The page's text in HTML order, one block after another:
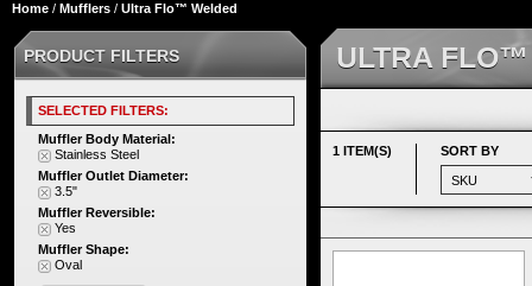
Home / Mufflers / Ultra Flo™ Welded
ULTRA
1 ITEM(S) SORT BY
PRODUCT FILTERS
SELECTED FILTERS:
Muffler Body Material:
Stainless Steel
Muffler Outlet Diameter:
3.5"
Muffler Reversible:
Yes
Muffler Shape:
Oval